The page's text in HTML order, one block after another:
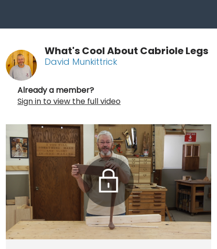
What's Cool About Cabriole Legs
David Munkittrick
Already a member?
Sign in to view the full video